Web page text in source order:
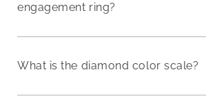
engagement ring?
What is the diamond color scale?